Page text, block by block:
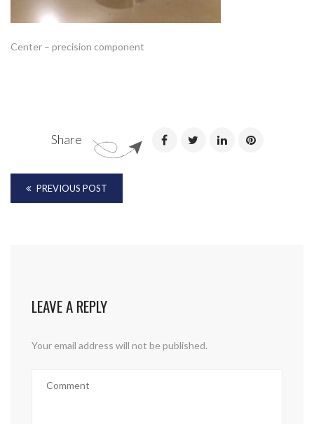
Center – precision component
Share
PREVIOUS POST
LEAVE A REPLY
Your email address will not be published.